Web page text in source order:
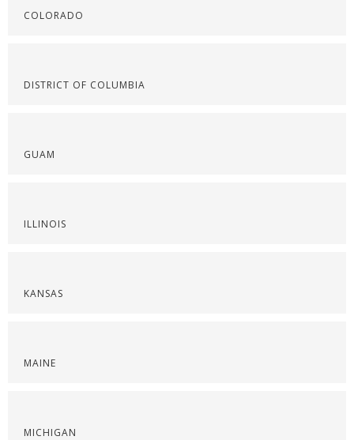
COLORADO
DISTRICT OF COLUMBIA
GUAM
ILLINOIS
KANSAS
MAINE
MICHIGAN